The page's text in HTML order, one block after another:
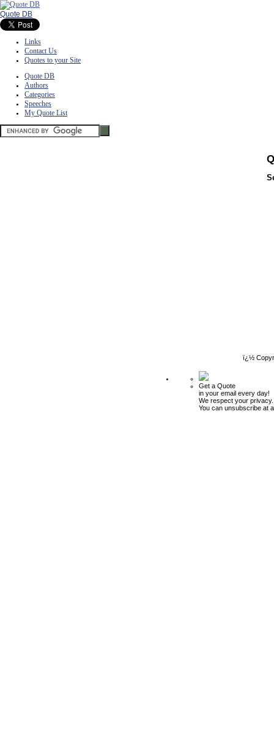
Quote DB
Links
Contact Us
Quotes to your Site
Quote DB
Authors
Categories
Speeches
My Quote List
ï¿½
Get a Quote
in your email every day!
We respect your privacy.
You can unsubscribe at